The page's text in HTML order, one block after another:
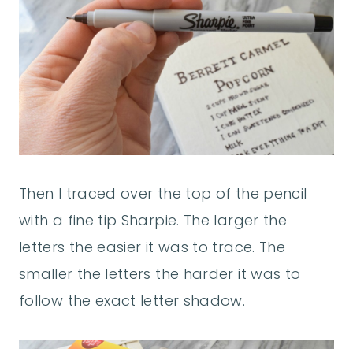
Then I traced over the top of the pencil
with a fine tip Sharpie. The larger the
letters the easier it was to trace. The
smaller the letters the harder it was to
follow the exact letter shadow.